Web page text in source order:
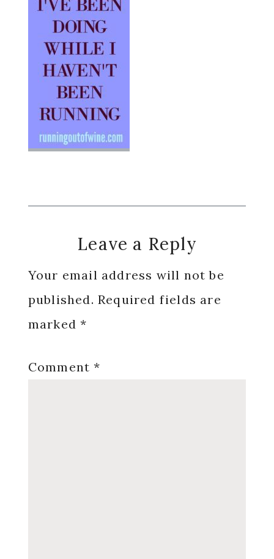
Reader
Interactions
Leave a Reply
Your email address will not be
published. Required fields are
marked*
Comment*